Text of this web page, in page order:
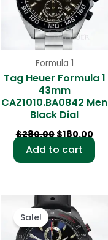
Formula 1
Tag Heuer Formula 1
43mm
CAZ1010.BA0842 Men
Black Dial
$280.00$180.00
Add to cart
Sale!
Original
price
was:
$280.00.